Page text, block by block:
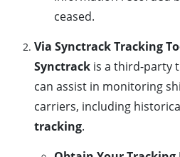
ceased.
Via Synctrack Tracking
Synctrack is a third-party
can assist in monitoring
carriers, including
tracking.